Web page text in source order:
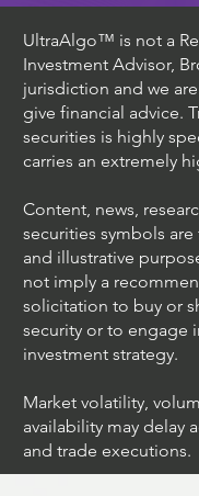
UltraAlgo™ is not a
Investment Advisor,
jurisdiction and we
give financial advice.
securities is highly
carries an extremely
Content, news,
securities symbols
and illustrative
not imply a
solicitation to buy or
security or to engage
investment strategy.
Market volatility,
availability may delay
and trade executions.